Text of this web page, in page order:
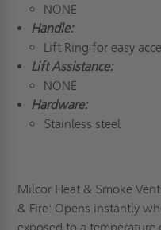
NONE
Handle:
Lift Ring for easy
Lift Assistance:
NONE
Hardware:
Stainless steel
Milcor Heat & Smoke
& Fire: Opens instantly